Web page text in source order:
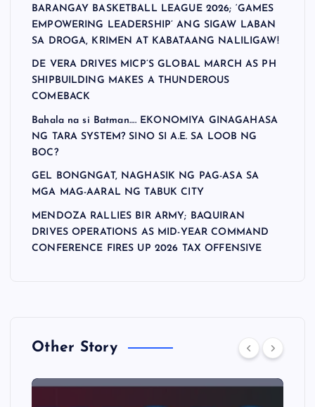
BARANGAY BASKETBALL LEAGUE 2026; ‘GAMES
EMPOWERING LEADERSHIP’ ANG SIGAW LABAN
SA DROGA, KRIMEN AT KABATAANG NALILIGAW!
DE VERA DRIVES MICP’S GLOBAL MARCH AS PH
SHIPBUILDING MAKES A THUNDEROUS
COMEBACK
Bahala na si Batman…. EKONOMIYA GINAGAHASA
NG TARA SYSTEM? SINO SI A.E. SA LOOB NG
BOC?
GEL BONGNGAT, NAGHASIK NG PAG-ASA SA
MGA MAG-AARAL NG TABUK CITY
MENDOZA RALLIES BIR ARMY; BAQUIRAN
DRIVES OPERATIONS AS MID-YEAR COMMAND
CONFERENCE FIRES UP 2026 TAX OFFENSIVE
Other Story